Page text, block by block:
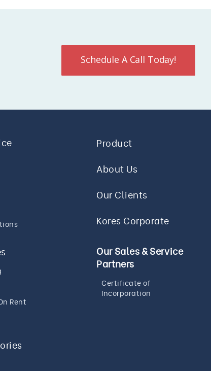
Schedule A Call Today!
Rent
Product
About Us
Our Clients
Kores Corporate
Our Sales & Service
Partners
Certificate of
Incorporation